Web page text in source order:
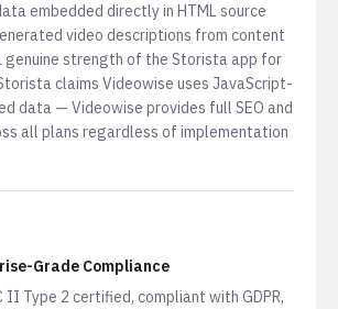
embedded directly in HTML source
video descriptions from content
genuine strength of the Storista app for
claims Videowise uses JavaScript-
data — Videowise provides full SEO and
all plans regardless of implementation
Grade Compliance
II Type 2 certified, compliant with GDPR,